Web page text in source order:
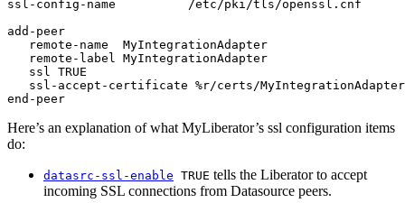
ssl-config-name          /etc/pki/tls/openssl.cnf
add-peer
   remote-name  MyIntegrationAdapter
   remote-label MyIntegrationAdapter
   ssl TRUE
ssl-accept-certificate %r/certs/
end-peer
Here’s an explanation of what MyLiberator’s ssl configuration items
do:
datasrc-ssl-enable TRUE tells the Liberator to accept
incoming SSL connections from Datasource peers.